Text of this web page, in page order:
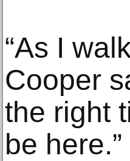
“As I
Cooper
the right
be here.”